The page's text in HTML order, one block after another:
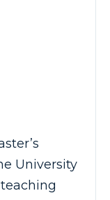
University